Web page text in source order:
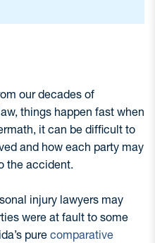
our decades of
things happen fast when
it can be difficult to
and how each party may
the accident.
injury lawyers may
were at fault to some
pure comparative